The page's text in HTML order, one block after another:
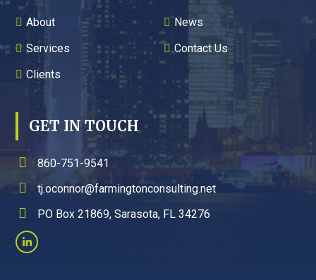
About
Services
Clients
News
Contact Us
GET IN TOUCH
860-751-9541
tj.oconnor@farmingtonconsulting.net
PO Box 21869, Sarasota, FL 34276